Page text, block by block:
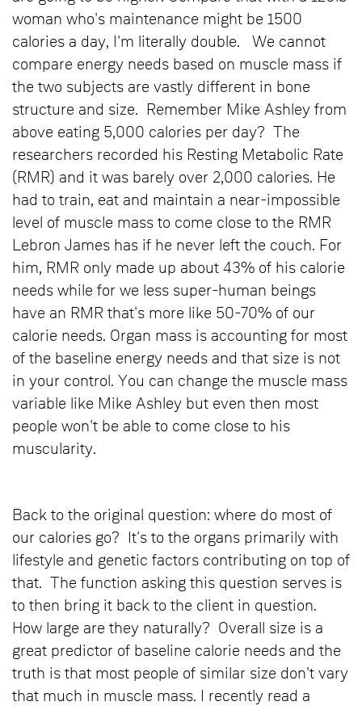
woman who's maintenance might be 1500
calories a day, I'm literally double. We cannot
compare energy needs based on muscle mass if
the two subjects are vastly different in bone
structure and size. Remember Mike Ashley from
above eating 5,000 calories per day? The
researchers recorded his Resting Metabolic Rate
(RMR) and it was barely over 2,000 calories. He
had to train, eat and maintain a near-impossible
level of muscle mass to come close to the RMR
Lebron James has if he never left the couch. For
him, RMR only made up about 43% of his calorie
needs while for we less super-human beings
have an RMR that's more like 50-70% of our
calorie needs. Organ mass is accounting for most
of the baseline energy needs and that size is not
in your control. You can change the muscle mass
variable like Mike Ashley but even then most
people won't be able to come close to his
muscularity.
Back to the original question: where do most of
our calories go? It's to the organs primarily with
lifestyle and genetic factors contributing on top of
that. The function asking this question serves is
to then bring it back to the client in question.
How large are they naturally? Overall size is a
great predictor of baseline calorie needs and the
truth is that most people of similar size don't vary
that much in muscle mass. I recently read a